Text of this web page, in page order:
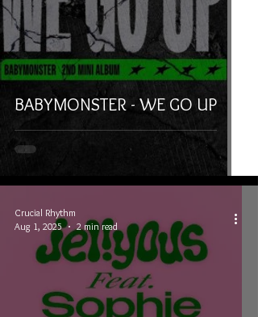
BABYMONSTER - WE GO UP
Crucial Rhythm
Aug 1, 2025
2 min read